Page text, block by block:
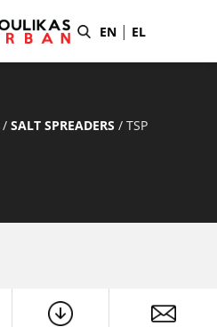
EN | EL
/ SALT SPREADERS / TSP